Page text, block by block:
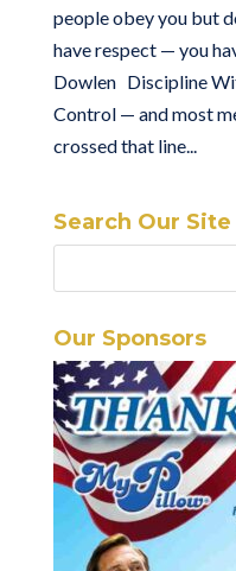
people obey you but
have respect — you
Dowlen Discipline
Control — and most
crossed that line...
Search Our Site
Our Sponsors